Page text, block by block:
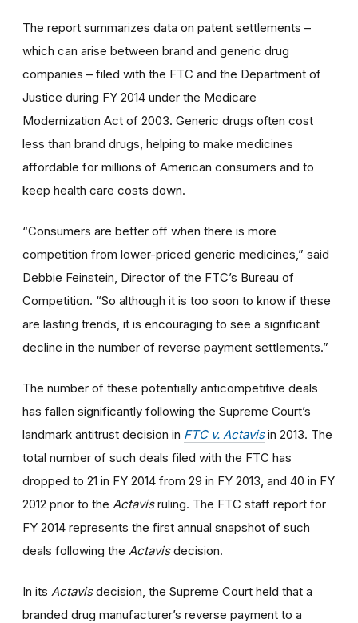
The report summarizes data on patent settlements –
which can arise between brand and generic drug
companies – filed with the FTC and the Department of
Justice during FY 2014 under the Medicare
Modernization Act of 2003. Generic drugs often cost
less than brand drugs, helping to make medicines
affordable for millions of American consumers and to
keep health care costs down.
“Consumers are better off when there is more
competition from lower-priced generic medicines,” said
Debbie Feinstein, Director of the FTC’s Bureau of
Competition. “So although it is too soon to know if these
are lasting trends, it is encouraging to see a significant
decline in the number of reverse payment settlements.”
The number of these potentially anticompetitive deals
has fallen significantly following the Supreme Court’s
landmark antitrust decision in FTC v. Actavisin 2013. The
total number of such deals filed with the FTC has
dropped to 21 in FY 2014 from 29 in FY 2013, and 40 in FY
2012 prior to the Actavisruling. The FTC staff report for
FY 2014 represents the first annual snapshot of such
deals following the Actavisdecision.
In its Actavisdecision, the Supreme Court held that a
branded drug manufacturer’s reverse payment to a